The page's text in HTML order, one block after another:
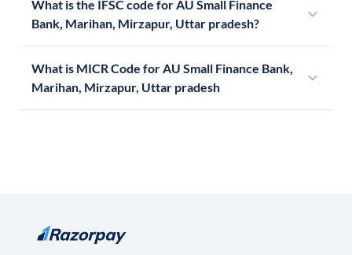
What is the IFSC code for AU Small Finance
Bank, Marihan, Mirzapur, Uttar pradesh?
What is MICR Code for AU Small Finance Bank,
Marihan, Mirzapur, Uttar pradesh